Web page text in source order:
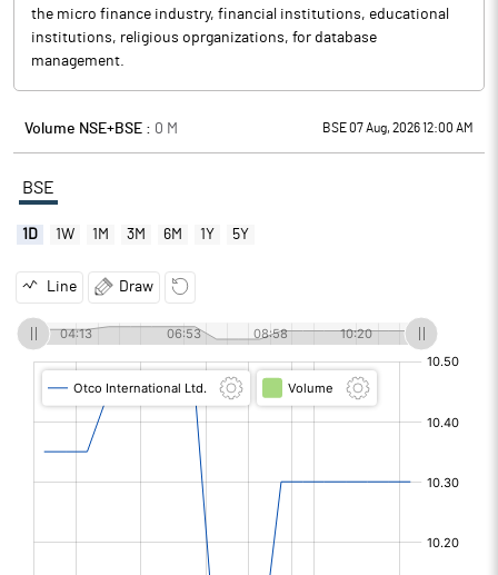
the micro finance industry, financial institutions, educational
institutions, religious oprganizations, for database
management.
Volume NSE+BSE : 0 M BSE 07 Aug, 2026 12:00 AM
BSE
1D 1W 1M 3M 6M 1Y 5Y
Line Draw